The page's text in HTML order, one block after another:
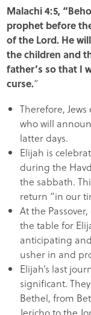
Malachi 4:5,
prophet before
of the Lord. He
the children and
father’s so that I
curse.”
Therefore,
who will
latter days.
Elijah is
during the
the sabbath.
return “in our
At the
the table for
anticipating
usher in and
Elijah’s last
significant.
Bethel, from